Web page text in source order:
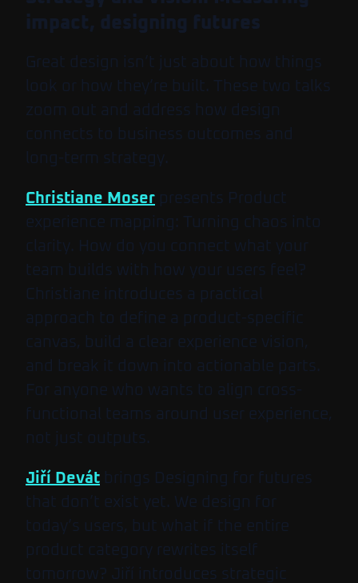
impact, designing futures
Great design isn’t just about how things
look or how they’re built. These two talks
zoom out and address how design
connects to business outcomes and
long-term strategy.
Christiane Moser presents Product
experience mapping: Turning chaos into
clarity. How do you connect what your
team builds with how your users feel?
Christiane introduces a practical
approach to define a product-specific
canvas, build a clear experience vision,
and break it down into actionable parts.
For anyone who wants to align cross-
functional teams around user experience,
not just outputs.
Jiří Devát brings Designing for futures
that don’t exist yet . We design for
today’s users, but what if the entire
product category rewrites itself
tomorrow? Jiří introduces strategic